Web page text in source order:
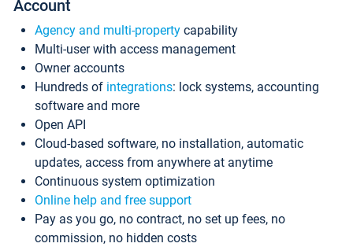
Account
Agency and multi-property capability
Multi-user with access management
Owner accounts
Hundreds of integrations: lock systems, accounting
software and more
Open API
Cloud-based software, no installation, automatic
updates, access from anywhere at anytime
Continuous system optimization
Online help and free support
Pay as you go, no contract, no set up fees, no
commission, no hidden costs